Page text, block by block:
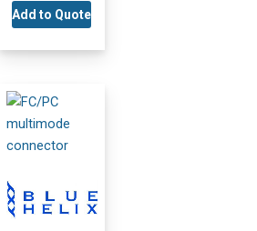
Add to Quote